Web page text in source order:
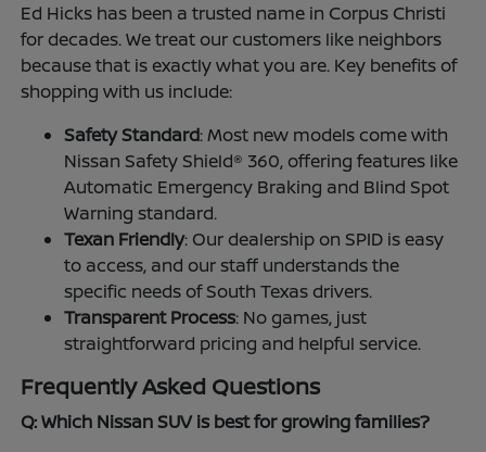
Ed Hicks has been a trusted name in Corpus Christi
for decades. We treat our customers like neighbors
because that is exactly what you are. Key benefits of
shopping with us include:
Safety Standard: Most new models come with
Nissan Safety Shield® 360, offering features like
Automatic Emergency Braking and Blind Spot
Warning standard.
Texan Friendly: Our dealership on SPID is easy
to access, and our staff understands the
specific needs of South Texas drivers.
Transparent Process: No games, just
straightforward pricing and helpful service.
Frequently Asked Questions
Q: Which Nissan SUV is best for growing families?